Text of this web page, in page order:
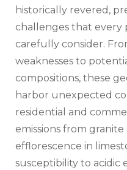
historically revered,
challenges that
carefully consider.
weaknesses to
compositions, these
harbor unexpected
residential and
emissions from
efflorescence in
susceptibility to acidic